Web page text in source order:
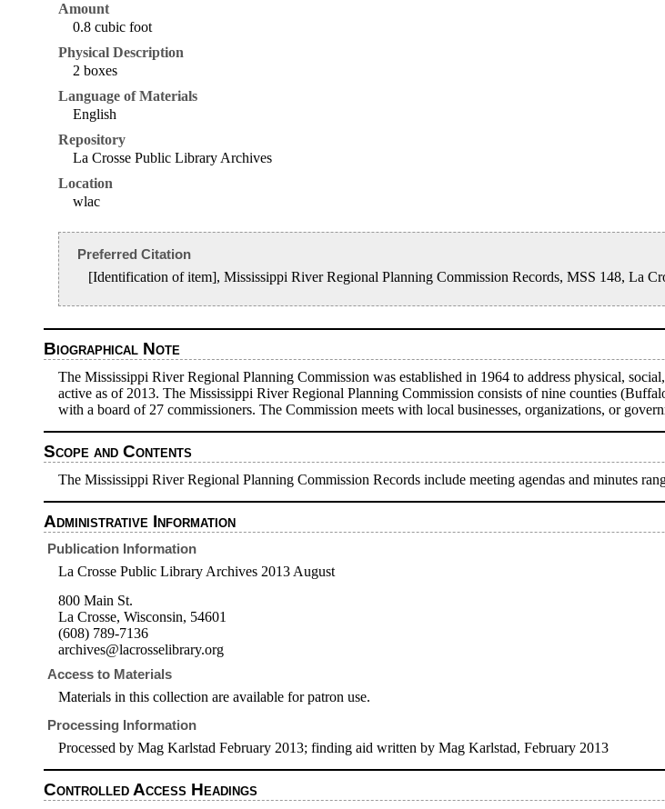
Amount
0.8 cubic foot
Physical Description
2 boxes
Language of Materials
English
Repository
La Crosse Public Library Archives
Location
wlac
Preferred Citation
[Identification of item], Mississippi River Regional Planning Commission Records, MSS 148, La
Biographical Note
The Mississippi River Regional Planning Commission was established in 1964 to address physical,
active as of 2013. The Mississippi River Regional Planning Commission consists of nine counties
with a board of 27 commissioners. The Commission meets with local businesses, organizations, or
Scope and Contents
The Mississippi River Regional Planning Commission Records include meeting agendas and minutes
Administrative Information
Publication Information
La Crosse Public Library Archives 2013 August
800 Main St.
La Crosse, Wisconsin, 54601
(608) 789-7136
archives@lacrosselibrary.org
Access to Materials
Materials in this collection are available for patron use.
Processing Information
Processed by Mag Karlstad February 2013; finding aid written by Mag Karlstad, February 2013
Controlled Access Headings